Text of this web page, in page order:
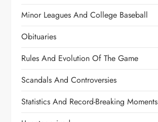
Minor Leagues And College Baseball
Obituaries
Rules And Evolution Of The Game
Scandals And Controversies
Statistics And Record-Breaking Moments